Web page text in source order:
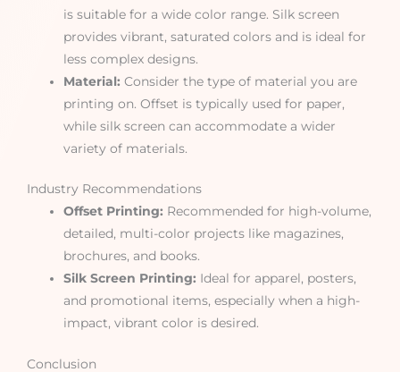
is suitable for a wide color range. Silk screen
provides vibrant, saturated colors and is ideal for
less complex designs.
Material: Consider the type of material you are
printing on. Offset is typically used for paper,
while silk screen can accommodate a wider
variety of materials.
Industry Recommendations
Offset Printing: Recommended for high-volume,
detailed, multi-color projects like magazines,
brochures, and books.
Silk Screen Printing: Ideal for apparel, posters,
and promotional items, especially when a high-
impact, vibrant color is desired.
Conclusion